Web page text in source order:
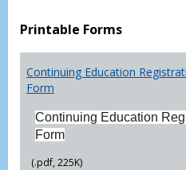
Printable Forms
Continuing Education
Form
Continuing Education
Form
(.pdf, 225K)